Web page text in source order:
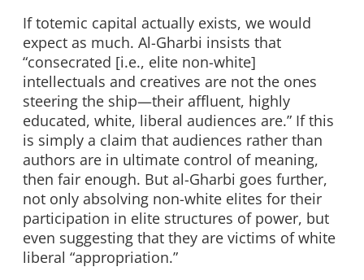
If totemic capital actually exists, we would
expect as much. Al-Gharbi insists that
“consecrated [i.e., elite non-white]
intellectuals and creatives are not the ones
steering the ship—their affluent, highly
educated, white, liberal audiences are.” If this
is simply a claim that audiences rather than
authors are in ultimate control of meaning,
then fair enough. But al-Gharbi goes further,
not only absolving non-white elites for their
participation in elite structures of power, but
even suggesting that they are victims of white
liberal “appropriation.”